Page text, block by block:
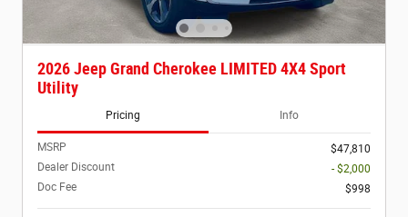
2026 Jeep Grand Cherokee LIMITED 4X4 Sport
Utility
Pricing Info
MSRP
$47,810
Dealer Discount
- $2,000
Doc Fee
$998